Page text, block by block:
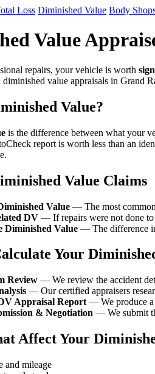
Loss Diminished Value Body
Value
repairs, your vehicle is worth
value appraisals in Grand
Value?
is the difference between what your
report is worth less than an
Value Claims
Value — The most
DV — If repairs were not done to
Diminished Value — The difference
Your
Review — We review the accident
— Our certified appraisers
Appraisal Report — We produce a
& Negotiation — We submit
Affect Your
and mileage